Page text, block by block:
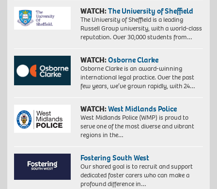
WATCH:The University of Sheffield
The University of Sheffield is a leading
Russell Group university, with a world-class
reputation. Over 30,000 students from…
WATCH:Osborne Clarke
Osborne Clarke is an award-winning
international legal practice. Over the past
few years, we’ve grown rapidly, with 24…
WATCH:West Midlands Police
West Midlands Police (WMP) is proud to
serve one of the most diverse and vibrant
regions in the…
Fostering South West
Our shared goal is to recruit and support
dedicated foster carers who can make a
profound difference in…